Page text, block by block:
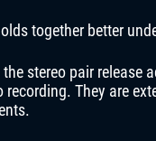
together better
stereo pair release
They are